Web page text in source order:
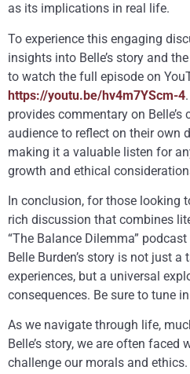
as its implications in real life.
To experience this engaging
insights into Belle’s story and
to watch the full episode on
https://youtu.be/hv4m7YScm-4
provides commentary on
audience to reflect on their own
making it a valuable listen for
growth and ethical
In conclusion, for those looking
rich discussion that combines
“The Balance Dilemma”
Belle Burden’s story is not just a
experiences, but a universal
consequences. Be sure to tune
As we navigate through life,
Belle’s story, we are often
challenge our morals and